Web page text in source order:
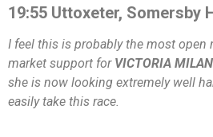
19:55 Uttoxeter, Somersby
I feel this is probably the most open
market support for VICTORIA
she is now looking extremely well
easily take this race.